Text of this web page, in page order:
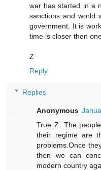
war has started in a
sanctions and world
government. It is
time is closer then
Z
Reply
Replies
Anonymous
True Z. The
their regime are
problems.Once
then we can
modern country